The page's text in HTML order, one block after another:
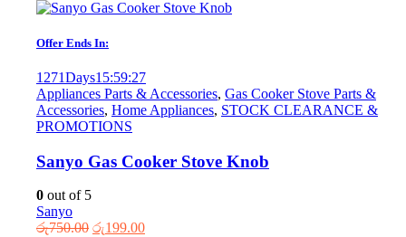
Offer Ends In:
1271Days15:59:27
Appliances Parts & Accessories, Gas Cooker Stove Parts &
Accessories, Home Appliances, STOCK CLEARANCE &
PROMOTIONS
Sanyo Gas Cooker Stove Knob
0 out of 5
Sanyo
රු750.00 Original
රු199.00Current